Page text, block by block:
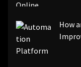
How